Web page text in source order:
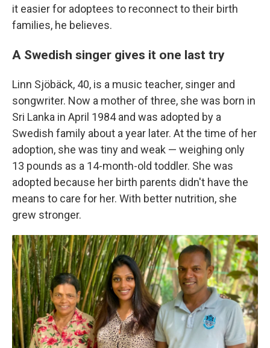
it easier for adoptees to reconnect to their birth
families, he believes.
A Swedish singer gives it one last try
Linn Sjöbäck, 40, is a music teacher, singer and
songwriter. Now a mother of three, she was born in
Sri Lanka in April 1984 and was adopted by a
Swedish family about a year later. At the time of her
adoption, she was tiny and weak — weighing only
13 pounds as a 14-month-old toddler. She was
adopted because her birth parents didn't have the
means to care for her. With better nutrition, she
grew stronger.